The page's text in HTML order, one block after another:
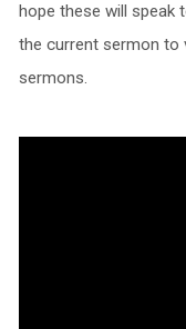
hope these will speak
the current sermon to
sermons.